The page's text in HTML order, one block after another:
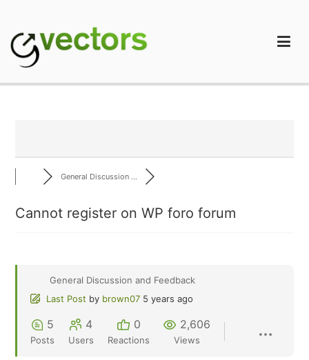
content
General Discussion ...
Cannot register on WP foro forum
General Discussion and Feedback
Last Post by brown07 5 years ago
5
Posts
4
Users
0
Reactions
2,606
Views